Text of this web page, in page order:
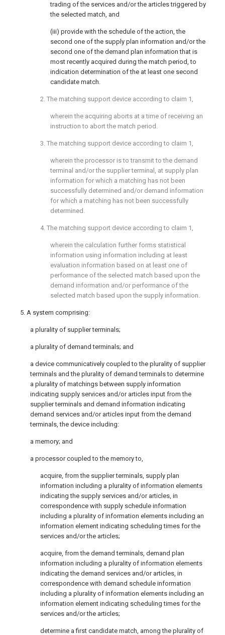
trading of the services and/or the articles triggered by
the selected match, and
(iii) provide with the schedule of the action, the
second one of the supply plan information and/or the
second one of the demand plan information that is
most recently acquired during the match period, to
indication determination of the at least one second
candidate match.
2. The matching support device according to claim 1 ,
wherein the acquiring aborts at a time of receiving an
instruction to abort the match period.
3. The matching support device according to claim 1 ,
wherein the processor is to transmit to the demand
terminal and/or the supplier terminal, at supply plan
information for which a matching has not been
successfully determined and/or demand information
for which a matching has not been successfully
determined.
4. The matching support device according to claim 1 ,
wherein the calculation further forms statistical
information using information including at least
evaluation information based on at least one of
performance of the selected match based upon the
demand information and/or performance of the
selected match based upon the supply information.
5. A system comprising:
a plurality of supplier terminals;
a plurality of demand terminals; and
a device communicatively coupled to the plurality of supplier
terminals and the plurality of demand terminals to determine
a plurality of matchings between supply information
indicating supply services and/or articles input from the
supplier terminals and demand information indicating
demand services and/or articles input from the demand
terminals, the device including:
a memory; and
a processor coupled to the memory to,
acquire, from the supplier terminals, supply plan
information including a plurality of information elements
indicating the supply services and/or articles, in
correspondence with supply schedule information
including a plurality of information elements including an
information element indicating scheduling times for the
services and/or the articles;
acquire, from the demand terminals, demand plan
information including a plurality of information elements
indicating the demand services and/or articles, in
correspondence with demand schedule information
including a plurality of information elements including an
information element indicating scheduling times for the
services and/or the articles;
determine a first candidate match, among the plurality of